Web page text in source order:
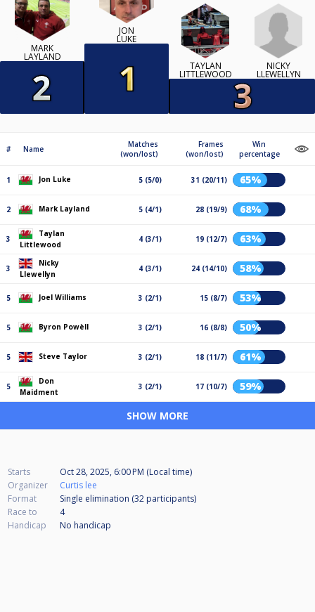
MARK
LAYLAND
JON
LUKE
TAYLAN
LITTLEWOOD
NICKY
LLEWELLYN
# Name
Matches
(won/lost)
Frames
(won/lost)
Win
percentage
1 Jon Luke 5 (5/0) 31 (20/11) 65%
2 Mark Layland 5 (4/1) 28 (19/9) 68%
3
Taylan
Littlewood
4 (3/1) 19 (12/7) 63%
3
Nicky
Llewellyn
4 (3/1) 24 (14/10) 58%
5 Joel Williams 3 (2/1) 15 (8/7) 53%
5 Byron Powèll 3 (2/1) 16 (8/8) 50%
5 Steve Taylor 3 (2/1) 18 (11/7) 61%
5
Don
Maidment
3 (2/1) 17 (10/7) 59%
SHOW MORE
Starts
Oct 28, 2025, 6:00 PM (Local time)
Organizer
Curtis lee
Format
Single elimination (32 participants)
Race to
4
Handicap
No handicap